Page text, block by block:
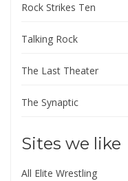
Rock Strikes Ten
Talking Rock
The Last Theater
The Synaptic
Sites we like
All Elite Wrestling